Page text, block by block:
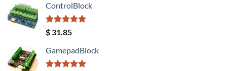
was:
$ 20.08.
ControlBlock
Rated5.00
out of 5
$ 31.85
GamepadBlock